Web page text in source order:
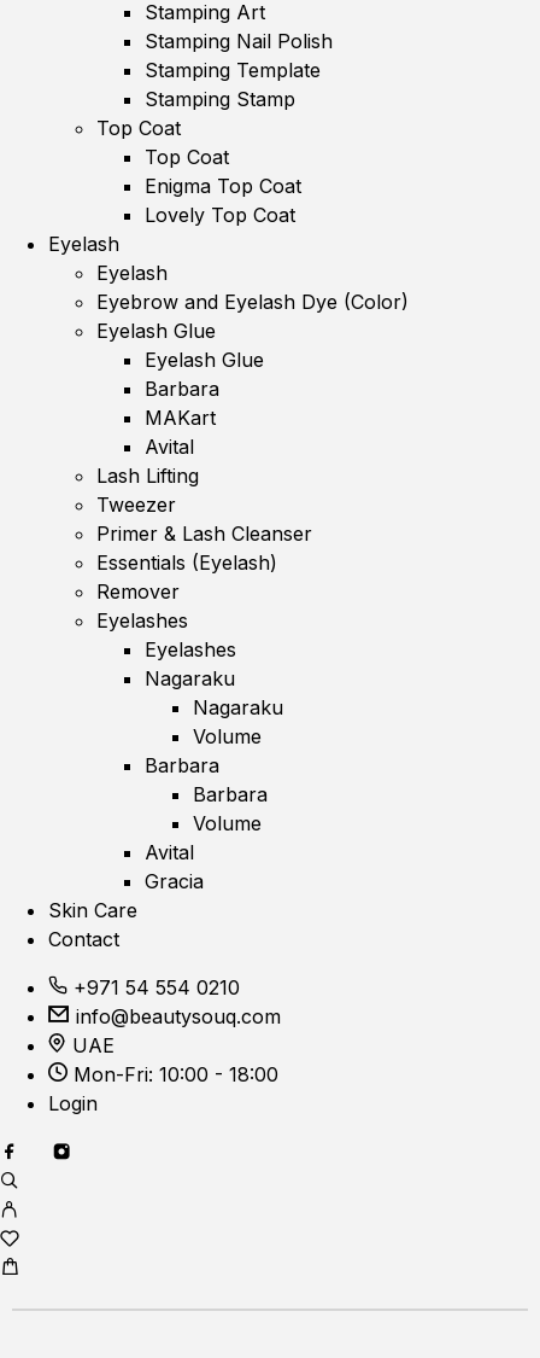
Stamping Art
Stamping Nail Polish
Stamping Template
Stamping Stamp
Top Coat
Top Coat
Enigma Top Coat
Lovely Top Coat
Eyelash
Eyelash
Eyebrow and Eyelash Dye (Color)
Eyelash Glue
Eyelash Glue
Barbara
MAKart
Avital
Lash Lifting
Tweezer
Primer & Lash Cleanser
Essentials (Eyelash)
Remover
Eyelashes
Eyelashes
Nagaraku
Nagaraku
Volume
Barbara
Barbara
Volume
Avital
Gracia
Skin Care
Contact
+971 54 554 0210
info@beautysouq.com
UAE
Mon-Fri: 10:00 - 18:00
Login